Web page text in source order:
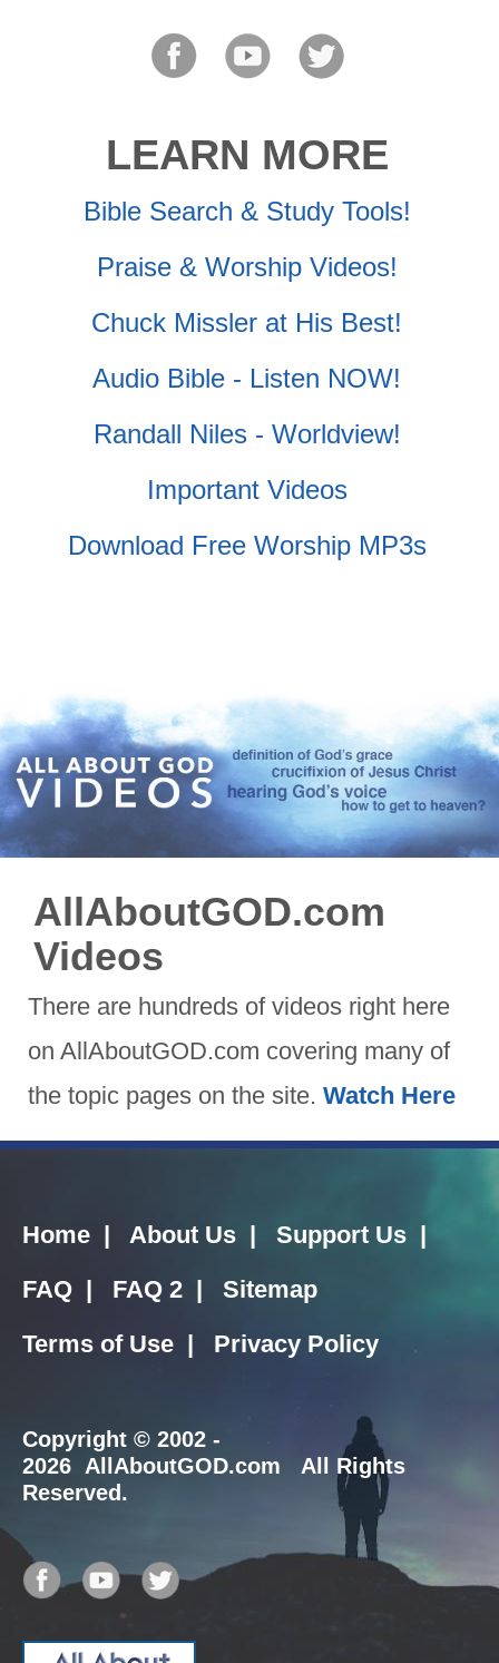
LEARN MORE
Bible Search & Study Tools!
Praise & Worship Videos!
Chuck Missler at His Best!
Audio Bible - Listen NOW!
Randall Niles - Worldview!
Important Videos
Download Free Worship MP3s
AllAboutGOD.com
Videos
There are hundreds of videos right here
on AllAboutGOD.com covering many of
the topic pages on the site. Watch Here
Home | About Us | Support Us |
FAQ | FAQ 2 | Sitemap
Terms of Use | Privacy Policy
Copyright © 2002 -
2026 AllAboutGOD.com All Rights
Reserved.